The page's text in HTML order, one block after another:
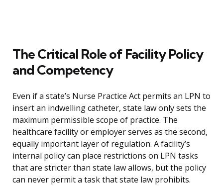
The Critical Role of Facility Policy
and Competency
Even if a state’s Nurse Practice Act permits an LPN to
insert an indwelling catheter, state law only sets the
maximum permissible scope of practice. The
healthcare facility or employer serves as the second,
equally important layer of regulation. A facility’s
internal policy can place restrictions on LPN tasks
that are stricter than state law allows, but the policy
can never permit a task that state law prohibits.